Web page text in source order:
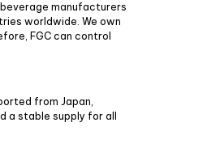
manufacturers
worldwide. We own
FGC can control
from Japan,
a stable supply for all